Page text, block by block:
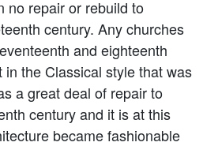
no repair or rebuild to
century. Any churches
and eighteenth
the Classical style that was
a great deal of repair to
century and it is at this
became fashionable